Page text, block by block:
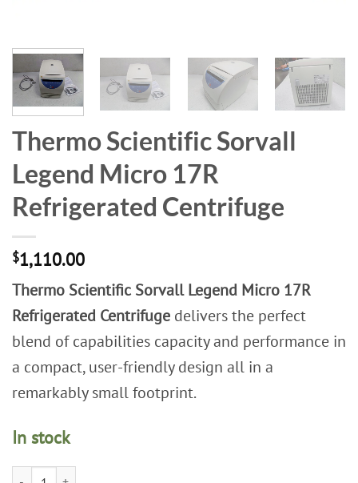
Thermo Scientific Sorvall
Legend Micro 17R
Refrigerated Centrifuge
$1,110.00
Thermo Scientific Sorvall Legend Micro 17R
Refrigerated Centrifuge delivers the perfect
blend of capabilities capacity and performance in
a compact, user-friendly design all in a
remarkably small footprint.
In stock
Thermo Scientific Sorvall Legend Micro 17R Refrigerated Centrifuge